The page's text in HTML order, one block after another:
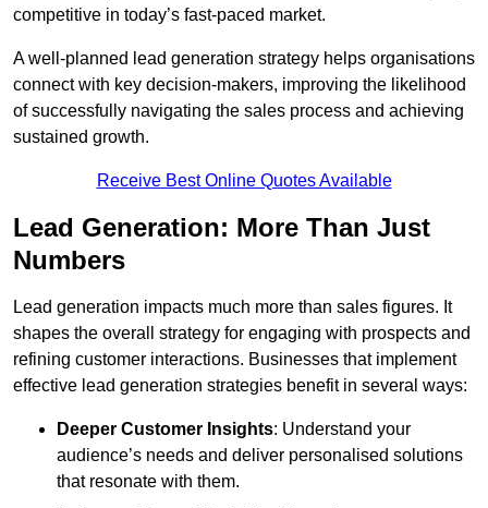
competitive in today’s fast-paced market.
A well-planned lead generation strategy helps organisations
connect with key decision-makers, improving the likelihood
of successfully navigating the sales process and achieving
sustained growth.
Receive Best Online Quotes Available
Lead Generation: More Than Just
Numbers
Lead generation impacts much more than sales figures. It
shapes the overall strategy for engaging with prospects and
refining customer interactions. Businesses that implement
effective lead generation strategies benefit in several ways:
Deeper Customer Insights: Understand your
audience’s needs and deliver personalised solutions
that resonate with them.